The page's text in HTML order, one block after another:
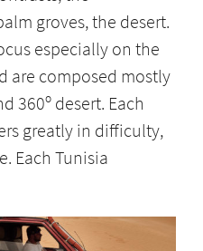
groves, the desert.
especially on the
are composed mostly
360º desert. Each
greatly in difficulty,
Each Tunisia